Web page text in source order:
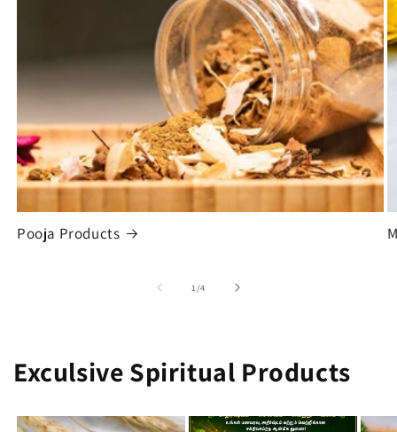
Pooja Products
1 /of
4
Exculsive Spiritual Products